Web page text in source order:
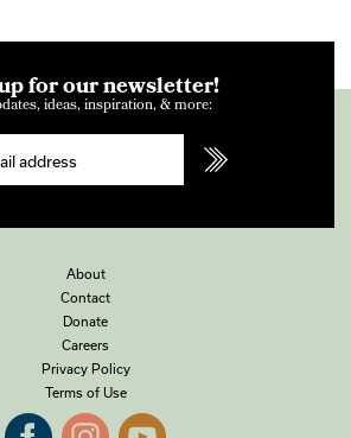
for our newsletter!
ideas, inspiration, & more:
About
Contact
Donate
Careers
Privacy Policy
Terms of Use